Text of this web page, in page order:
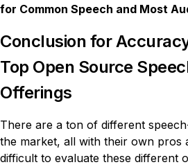
for Common Speech and Most
Conclusion for
Top Open Source
Offerings
There are a ton of different
the market, all with their own pros
difficult to evaluate these different